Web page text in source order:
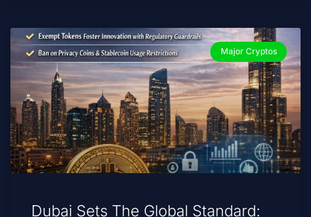
Major Cryptos
Dubai Sets The Global Standard: